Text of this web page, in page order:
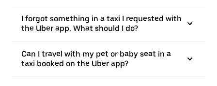
I forgot something in a taxi I requested with
the Uber app. What should I do?
Can I travel with my pet or baby seat in a
taxi booked on the Uber app?